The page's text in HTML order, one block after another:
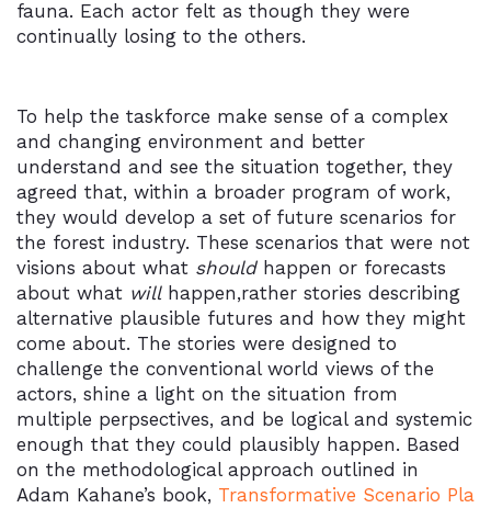
fauna. Each actor felt as though they were
continually losing to the others.
To help the taskforce make sense of a complex
and changing environment and better
understand and see the situation together, they
agreed that, within a broader program of work,
they would develop a set of future scenarios for
the forest industry. These scenarios that were not
visions about what should happen or forecasts
about what will happen,rather stories describing
alternative plausible futures and how they might
come about. The stories were designed to
challenge the conventional world views of the
actors, shine a light on the situation from
multiple perpsectives, and be logical and systemic
enough that they could plausibly happen. Based
on the methodological approach outlined in
Adam Kahane’s book, Transformative Scenario Pla